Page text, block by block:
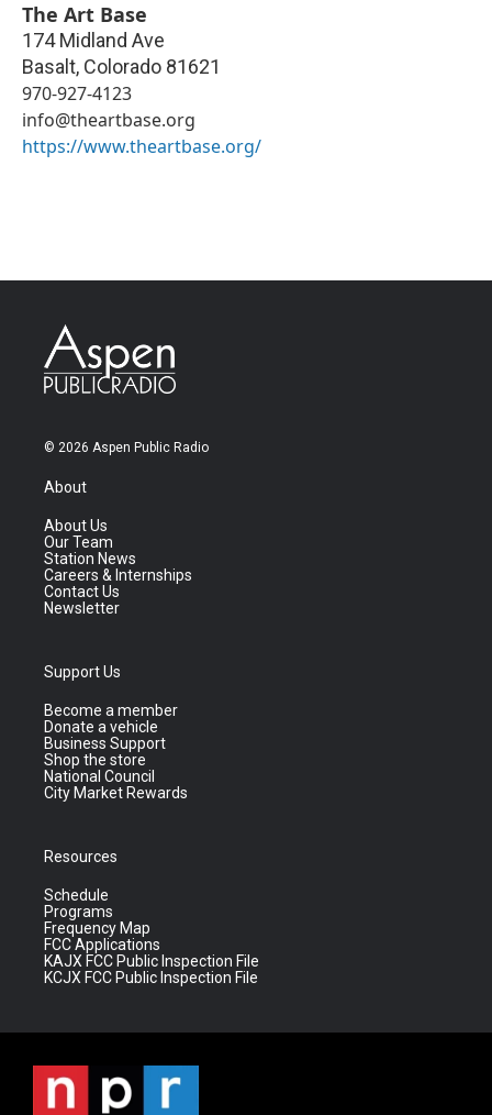
The Art Base
174 Midland Ave
Basalt, Colorado 81621
970-927-4123
info@theartbase.org
https://www.theartbase.org/
© 2026 Aspen Public Radio
About
About Us
Our Team
Station News
Careers & Internships
Contact Us
Newsletter
Support Us
Become a member
Donate a vehicle
Business Support
Shop the store
National Council
City Market Rewards
Resources
Schedule
Programs
Frequency Map
FCC Applications
KAJX FCC Public Inspection File
KCJX FCC Public Inspection File